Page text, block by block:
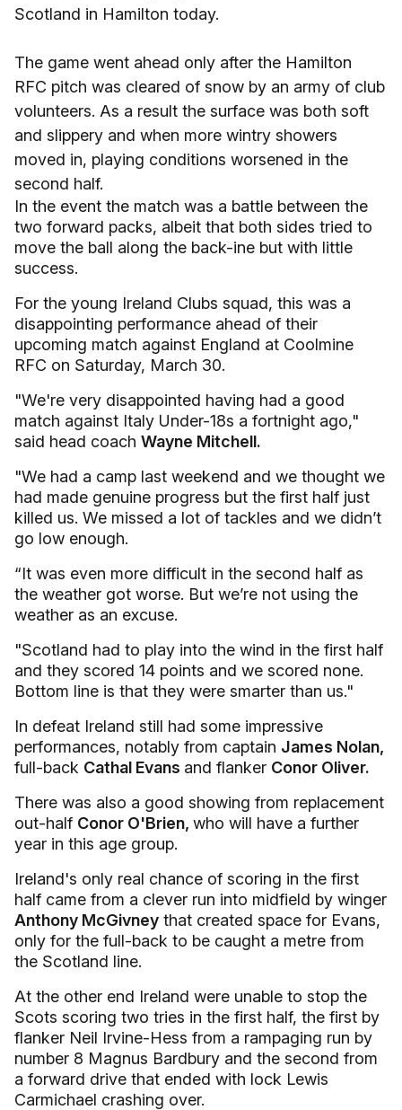
Scotland in Hamilton today.
The game went ahead only after the Hamilton
RFC pitch was cleared of snow by an army of club
volunteers. As a result the surface was both soft
and slippery and when more wintry showers
moved in, playing conditions worsened in the
second half.
In the event the match was a battle between the
two forward packs, albeit that both sides tried to
move the ball along the back-ine but with little
success.
For the young Ireland Clubs squad, this was a
disappointing performance ahead of their
upcoming match against England at Coolmine
RFC on Saturday, March 30.
"We're very disappointed having had a good
match against Italy Under-18s a fortnight ago,"
said head coach Wayne Mitchell.
"We had a camp last weekend and we thought we
had made genuine progress but the first half just
killed us. We missed a lot of tackles and we didn’t
go low enough.
“It was even more difficult in the second half as
the weather got worse. But we’re not using the
weather as an excuse.
"Scotland had to play into the wind in the first half
and they scored 14 points and we scored none.
Bottom line is that they were smarter than us."
In defeat Ireland still had some impressive
performances, notably from captain James Nolan,
full-back Cathal Evans and flanker Conor Oliver.
There was also a good showing from replacement
out-half Conor O'Brien, who will have a further
year in this age group.
Ireland's only real chance of scoring in the first
half came from a clever run into midfield by winger
Anthony McGivney that created space for Evans,
only for the full-back to be caught a metre from
the Scotland line.
At the other end Ireland were unable to stop the
Scots scoring two tries in the first half, the first by
flanker Neil Irvine-Hess from a rampaging run by
number 8 Magnus Bardbury and the second from
a forward drive that ended with lock Lewis
Carmichael crashing over.